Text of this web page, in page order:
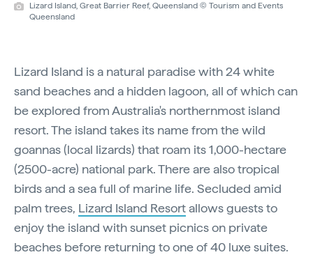
Lizard Island, Great Barrier Reef, Queensland © Tourism and Events
Queensland
Lizard Island is a natural paradise with 24 white
sand beaches and a hidden lagoon, all of which can
be explored from Australia's northernmost island
resort. The island takes its name from the wild
goannas (local lizards) that roam its 1,000-hectare
(2500-acre) national park. There are also tropical
birds and a sea full of marine life. Secluded amid
palm trees, Lizard Island Resortallows guests to
enjoy the island with sunset picnics on private
beaches before returning to one of 40 luxe suites.